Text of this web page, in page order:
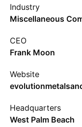
Industry
Miscellaneous
CEO
Frank Moon
Website
Headquarters
West Palm Beach